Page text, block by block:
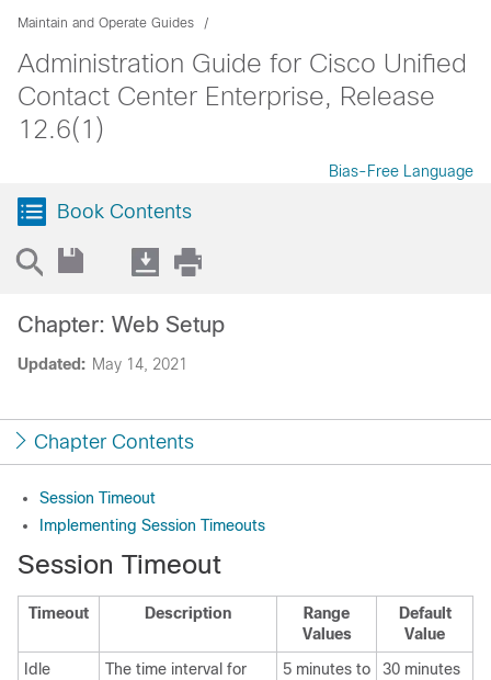
Maintain and Operate Guides
Administration Guide for Cisco Unified
Contact Center Enterprise, Release
12.6(1)
Bias-Free Language
Book Contents
Updated: May 14, 2021
Chapter: Web Setup
Chapter Contents
Session Timeout
Implementing Session Timeouts
Session Timeout
Timeout Description
Range
Values
Default
Value
Idle
The time interval for
5 minutes to
30 minutes